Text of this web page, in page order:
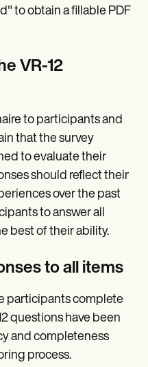
to obtain a fillable PDF
VR-12
to participants and
that the survey
to evaluate their
should reflect their
over the past
to answer all
best of their ability.
to all items
participants complete
questions have been
and completeness
process.